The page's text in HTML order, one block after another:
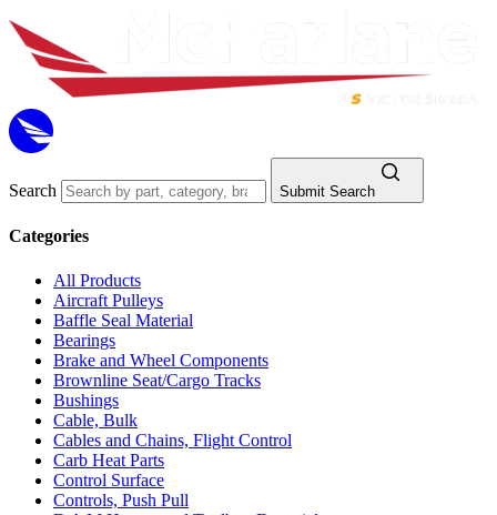
Search Submit Search
Categories
All Products
Aircraft Pulleys
Baffle Seal Material
Bearings
Brake and Wheel Components
Brownline Seat/Cargo Tracks
Bushings
Cable, Bulk
Cables and Chains, Flight Control
Carb Heat Parts
Control Surface
Controls, Push Pull